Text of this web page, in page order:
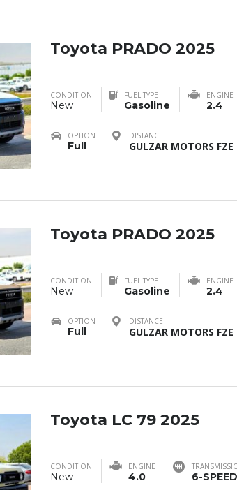
Toyota PRADO 2025
CONDITION
New
FUEL TYPE
Gasoline
ENGINE
2.4
OPTION
Full
DISTANCE
GULZAR MOTORS
Toyota PRADO 2025
CONDITION
New
FUEL TYPE
Gasoline
ENGINE
2.4
OPTION
Full
DISTANCE
GULZAR MOTORS
Toyota LC 79 2025
CONDITION
New
ENGINE
4.0 6-